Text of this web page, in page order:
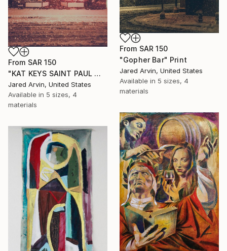
From SAR 150
"Gopher Bar" Print
Jared Arvin, United States
Available in 5 sizes, 4
materials
From SAR 150
"KAT KEYS SAINT PAUL MINNESOTA" Print
Jared Arvin, United States
Available in 5 sizes, 4
materials